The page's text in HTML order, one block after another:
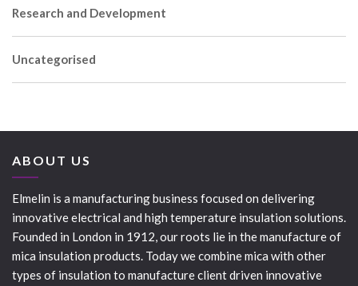
Research and Development
Uncategorised
ABOUT US
Elmelin is a manufacturing business focused on delivering
innovative electrical and high temperature insulation solutions.
Founded in London in 1912, our roots lie in the manufacture of
mica insulation products. Today we combine mica with other
types of insulation to manufacture client driven innovative